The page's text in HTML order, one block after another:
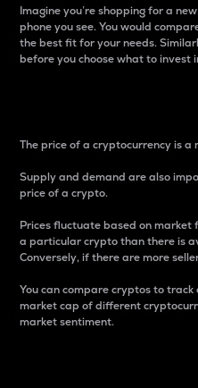
Imagine you’re shopping for a
phone you see. You would
the best fit for your needs.
before you choose what to invest
The price of a cryptocurrency is
Supply and demand are also
price of a crypto.
Prices fluctuate based on market
a particular crypto than there is
Conversely, if there are more
You can compare cryptos to
market cap of different
market sentiment.